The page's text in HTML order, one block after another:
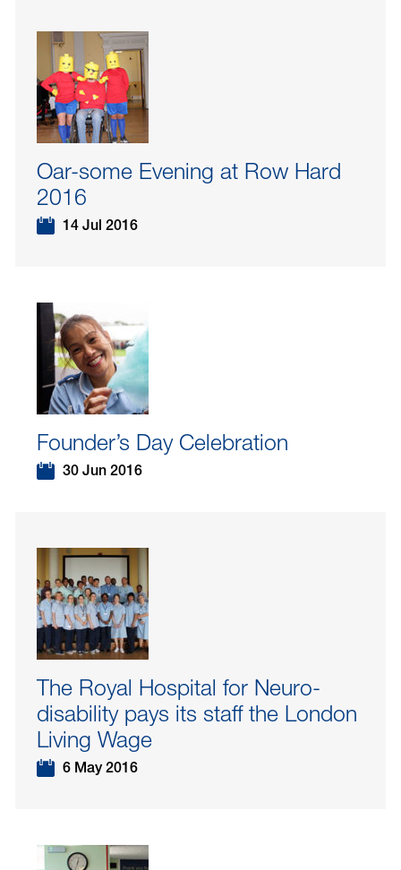
Oar-some Evening at Row Hard
2016
14 Jul 2016
Founder’s Day Celebration
30 Jun 2016
The Royal Hospital for Neuro-
disability pays its staff the London
Living Wage
6 May 2016